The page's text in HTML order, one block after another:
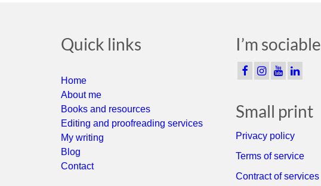
Quick links
Home
About me
Books and resources
Editing and proofreading services
My writing
Blog
Contact
I’m sociable
Small print
Privacy policy
Terms of service
Contract of services